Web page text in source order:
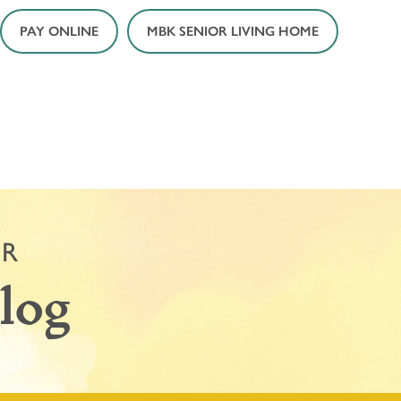
PAY ONLINE MBK SENIOR LIVING HOME